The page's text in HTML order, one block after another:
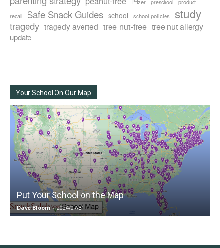
Pfizer preschool
product
recall
Safe Snack Guides school school policies study
tragedy tragedy averted tree nut-free tree nut allergy
update
Your School On Our Map
Put Your School on the Map
Dave Bloom - 2024/07/31